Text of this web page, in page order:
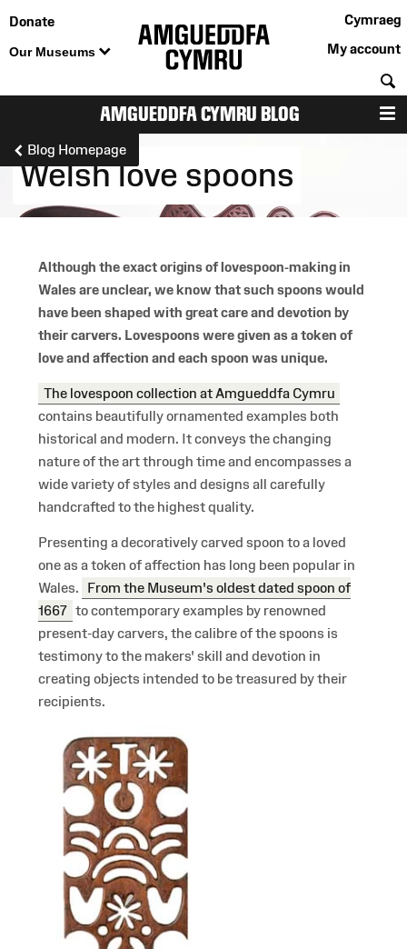
Donate
Our Museums
Cymraeg
My account
AMGUEDDFA CYMRU BLOG
Blog Homepage
Welsh love spoons
Although the exact origins of lovespoon-making in
Wales are unclear, we know that such spoons would
have been shaped with great care and devotion by
their carvers. Lovespoons were given as a token of
love and affection and each spoon was unique.
The lovespoon collection at Amgueddfa Cymru
contains beautifully ornamented examples both
historical and modern. It conveys the changing
nature of the art through time and encompasses a
wide variety of styles and designs all carefully
handcrafted to the highest quality.
Presenting a decoratively carved spoon to a loved
one as a token of affection has long been popular in
Wales.
From the Museum's oldest dated spoon of
1667 to contemporary examples by renowned
present-day carvers, the calibre of the spoons is
testimony to the makers' skill and devotion in
creating objects intended to be treasured by their
recipients.